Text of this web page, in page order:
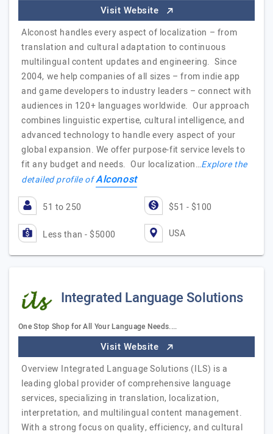
Visit Website
Alconost handles every aspect of localization – from
translation and cultural adaptation to continuous
multilingual content updates and engineering. Since
2004, we help companies of all sizes – from indie app
and game developers to industry leaders – connect with
audiences in 120+ languages worldwide. Our approach
combines linguistic expertise, cultural intelligence, and
advanced technology to handle every aspect of your
global expansion. We offer purpose-fit service levels to
fit any budget and needs. Our localization…Explore the
detailed profile ofAlconost
51 to 250 $51 - $100
Less than - $5000 USA
Integrated Language Solutions
One Stop Shop for All Your Language Needs....
Visit Website
Overview Integrated Language Solutions (ILS) is a
leading global provider of comprehensive language
services, specializing in translation, localization,
interpretation, and multilingual content management.
With a strong focus on quality, efficiency, and cultural